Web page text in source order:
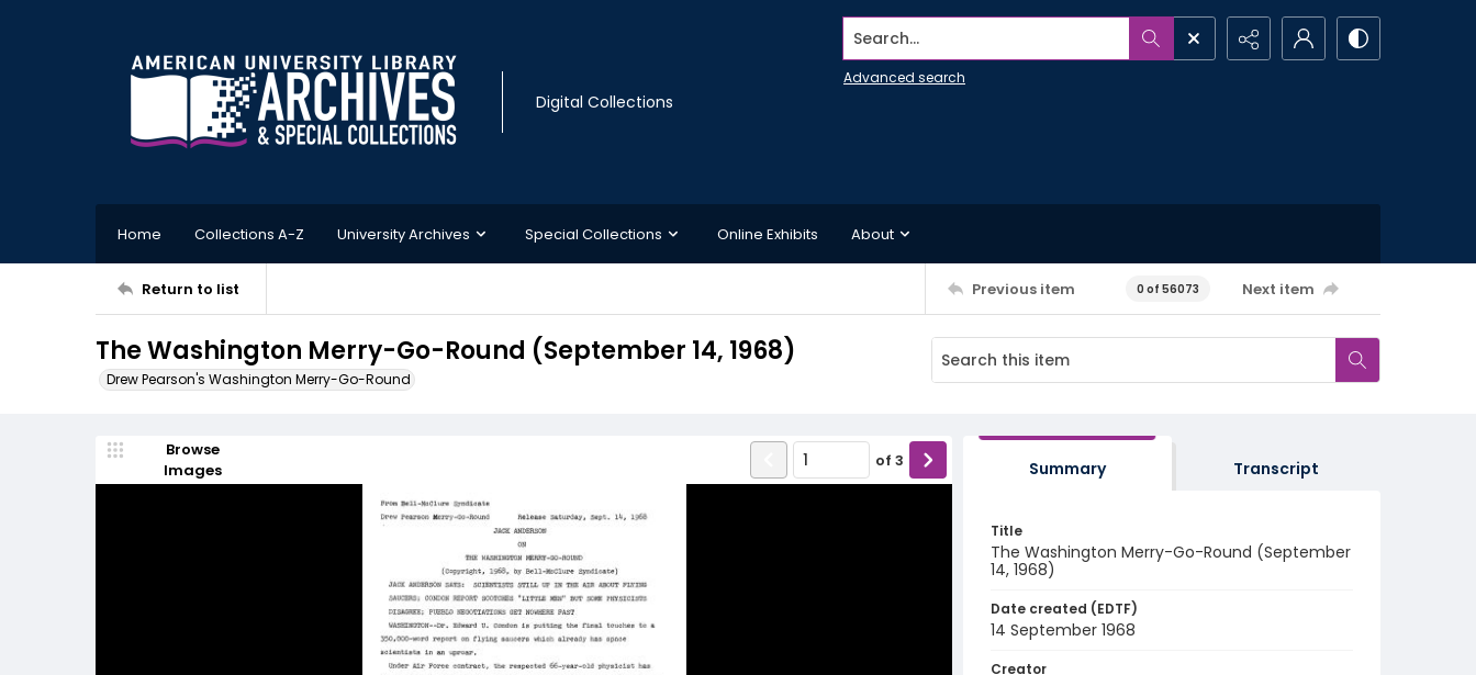
Digital Collections
Search...
Advanced search
Home Collections A-Z University Archives Special Collections Online Exhibits About
Return to list Previous item 0 of 56073 Next item
The Washington Merry-Go-Round (September 14, 1968)
Drew Pearson's Washington Merry-Go-Round
Browse
Images
of 3 Summary Transcript
Title
The Washington Merry-Go-Round (September
14, 1968)
Date created (EDTF)
14 September 1968
Creator